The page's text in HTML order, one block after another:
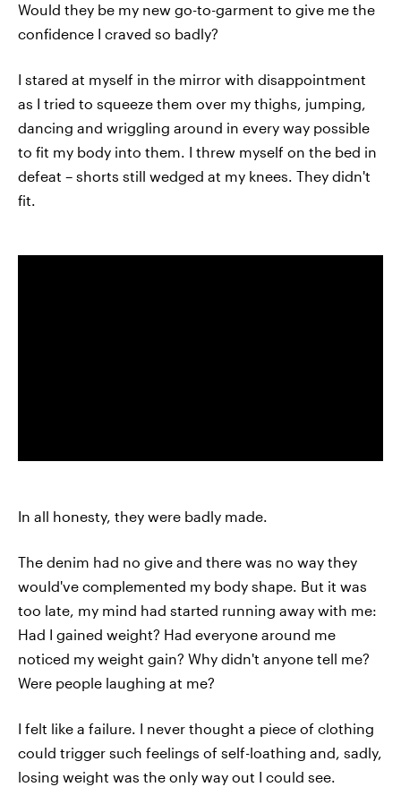
Would they be my new go-to-garment to give me the
confidence I craved so badly?
I stared at myself in the mirror with disappointment
as I tried to squeeze them over my thighs, jumping,
dancing and wriggling around in every way possible
to fit my body into them. I threw myself on the bed in
defeat – shorts still wedged at my knees. They didn't
fit.
In all honesty, they were badly made.
The denim had no give and there was no way they
would've complemented my body shape. But it was
too late, my mind had started running away with me:
Had I gained weight? Had everyone around me
noticed my weight gain? Why didn't anyone tell me?
Were people laughing at me?
I felt like a failure. I never thought a piece of clothing
could trigger such feelings of self-loathing and, sadly,
losing weight was the only way out I could see.